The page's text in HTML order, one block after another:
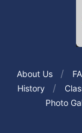
About Us
History
Photo